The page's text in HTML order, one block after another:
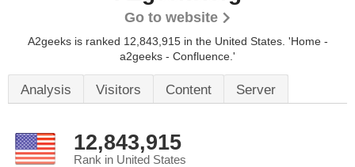
Go to website
A2geeks is ranked 12,843,915 in the United States. 'Home -
a2geeks - Confluence.'
Analysis Visitors Content Server
12,843,915
Rank in United States